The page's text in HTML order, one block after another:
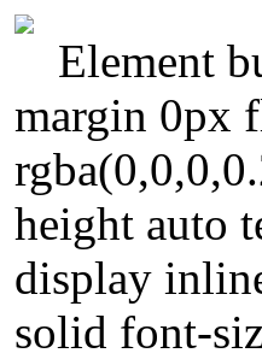
Element
margin 0px
height auto
display
solid font-